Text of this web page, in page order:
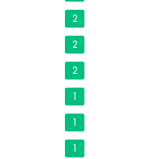
2
2
2
1
1
1